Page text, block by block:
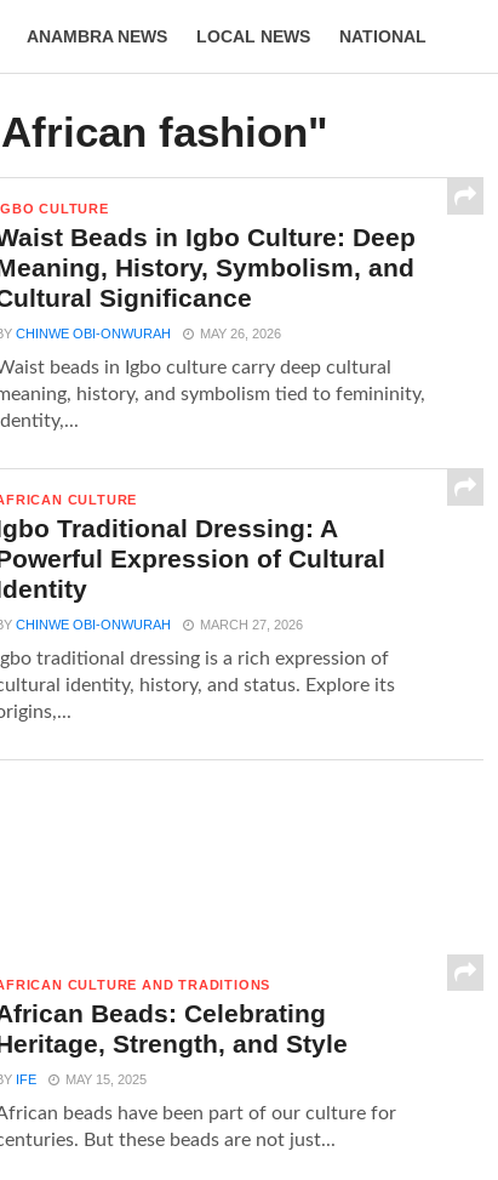
ANAMBRA NEWS LOCAL NEWS NATIONAL
fashion"
CULTURE
Beads in Igbo Culture: Deep
History, Symbolism, and
Significance
CHINWE OBI-ONWURAH MAY 26, 2026
beads in Igbo culture carry deep cultural
history, and symbolism tied to femininity,
CULTURE
Traditional Dressing: A
Expression of Cultural
CHINWE OBI-ONWURAH MARCH 27, 2026
Igbo traditional dressing is a rich expression of
identity, history, and status. Explore its
CULTURE AND TRADITIONS
Beads: Celebrating
Strength, and Style
IFE MAY 15, 2025
beads have been part of our culture for
But these beads are not just...